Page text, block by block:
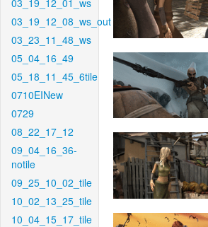
03_19_12_01_ws
03_19_12_08_ws_out
03_23_11_48_ws
05_04_16_49
05_18_11_45_6tile
0710EINew
0729
08_22_17_12
09_04_16_36-
notile
09_25_10_02_tile
10_02_13_25_tile
10_04_15_17_tile